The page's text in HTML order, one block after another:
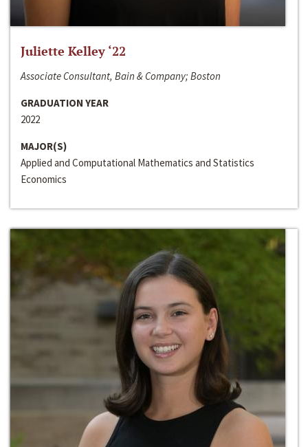
Juliette Kelley ‘22
Associate Consultant, Bain & Company; Boston
GRADUATION YEAR
2022
MAJOR(S)
Applied and Computational Mathematics and Statistics
Economics